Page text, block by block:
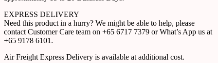
EXPRESS DELIVERY
Need this product in a hurry? We might be able to help, please
contact Customer Care team on +65 6717 7379 or What’s App us at
+65 9178 6101.
Air Freight Express Delivery is available at additional cost.